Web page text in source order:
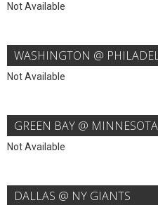
Not Available
WASHINGTON @
Not Available
GREEN BAY @ MINNESOTA
Not Available
DALLAS @ NY GIANTS